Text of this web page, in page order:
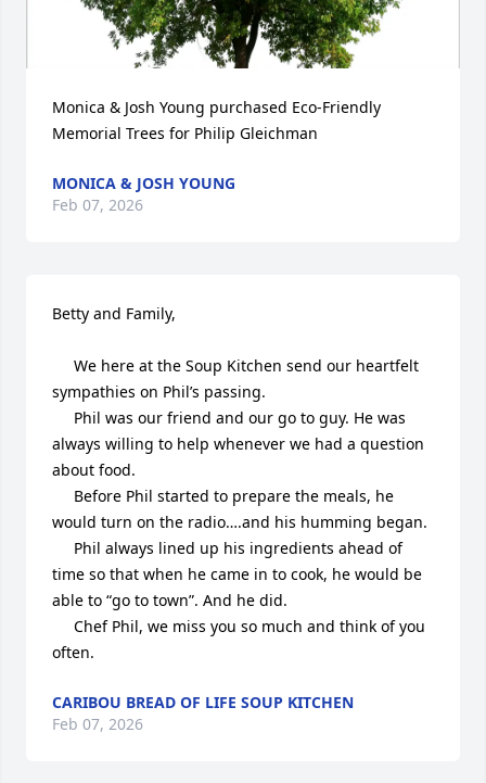
Monica & Josh Young purchased Eco-Friendly
Memorial Trees for Philip Gleichman
MONICA & JOSH YOUNG
Feb 07, 2026
Betty and Family,
sympathies on Phil’s passing.
always willing to help whenever we had a question
about food.
would turn on the radio….and his humming began.
time so that when he came in to cook, he would be
able to “go to town”. And he did.
often.
CARIBOU BREAD OF LIFE SOUP KITCHEN
Feb 07, 2026